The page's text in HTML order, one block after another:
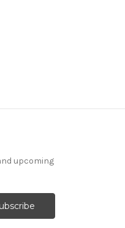
upcoming